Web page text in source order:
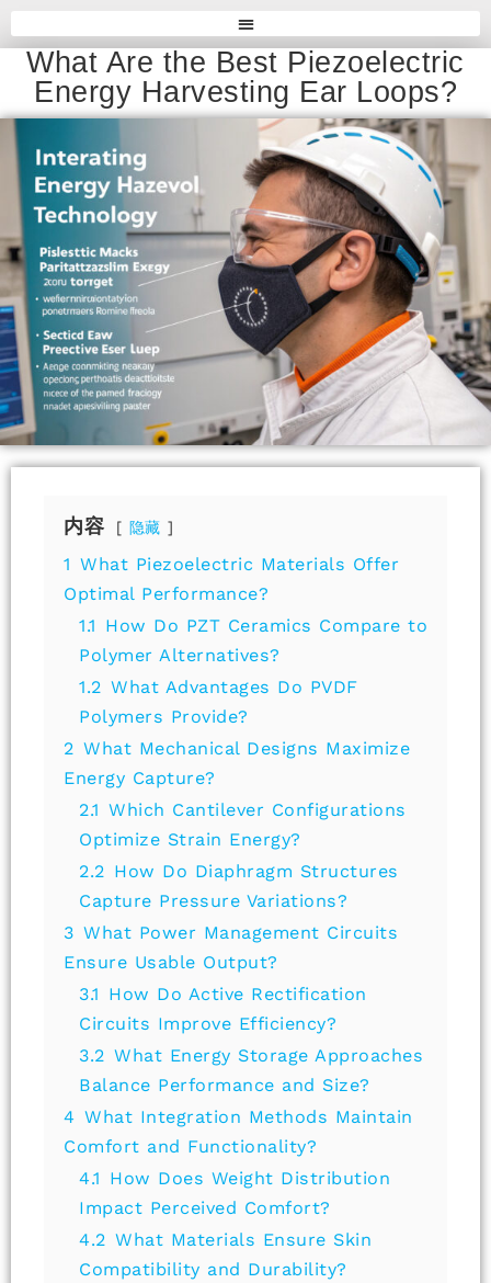
What Are the Best Piezoelectric
Energy Harvesting Ear Loops?
内容 隐藏
1 What Piezoelectric Materials Offer
Optimal Performance?
1.1 How Do PZT Ceramics Compare to
Polymer Alternatives?
1.2 What Advantages Do PVDF
Polymers Provide?
2 What Mechanical Designs Maximize
Energy Capture?
2.1 Which Cantilever Configurations
Optimize Strain Energy?
2.2 How Do Diaphragm Structures
Capture Pressure Variations?
3 What Power Management Circuits
Ensure Usable Output?
3.1 How Do Active Rectification
Circuits Improve Efficiency?
3.2 What Energy Storage Approaches
Balance Performance and Size?
4 What Integration Methods Maintain
Comfort and Functionality?
4.1 How Does Weight Distribution
Impact Perceived Comfort?
4.2 What Materials Ensure Skin
Compatibility and Durability?